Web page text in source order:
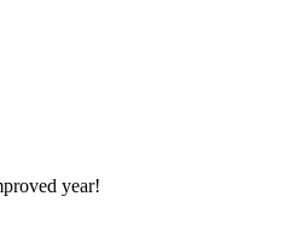
year!